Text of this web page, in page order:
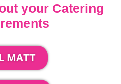
your Catering
MATT